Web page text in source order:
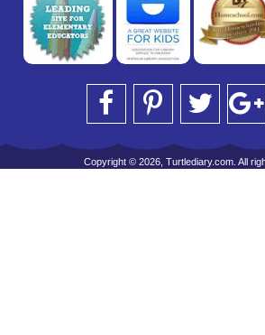
Copyright © 2026, Turtlediary.com. All